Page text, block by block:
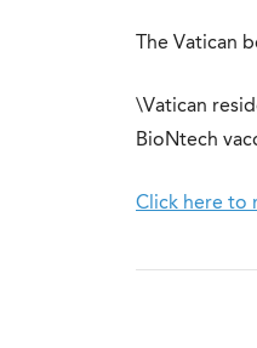
The Vatican
\Vatican
BioNtech
Click here to